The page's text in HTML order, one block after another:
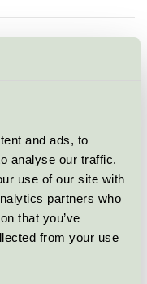
and ads, to
analyse our traffic.
use of our site with
partners who
that you’ve
from your use
Parfym,
All-purpose
Med